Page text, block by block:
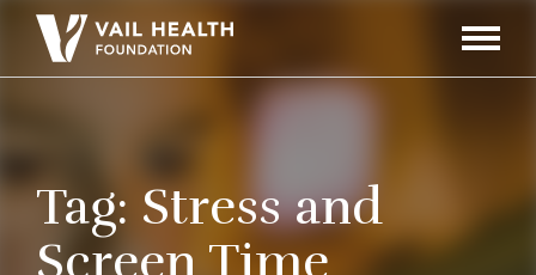
Toggle
Tag: Stress and
Screen Time